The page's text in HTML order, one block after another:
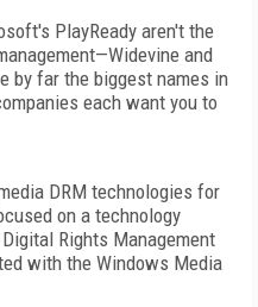
PlayReady aren't the
and
by far the biggest names in
each want you to
DRM technologies for
on a technology
Rights Management
with the Windows Media